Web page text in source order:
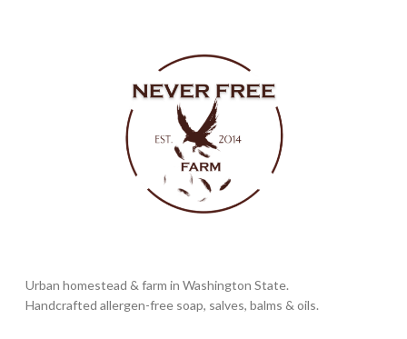
Urban homestead & farm in Washington State.
Handcrafted allergen-free soap, salves, balms & oils.